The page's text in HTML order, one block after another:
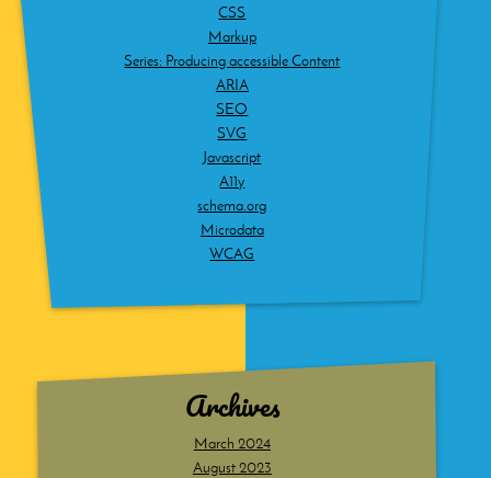
CSS
Markup
Series: Producing accessible Content
ARIA
SEO
SVG
Javascript
A11y
schema.org
Microdata
WCAG
Archives
March 2024
August 2023